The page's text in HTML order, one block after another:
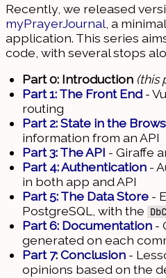
Recently, we released
myPrayerJournal , a
application. This series
code, with several stops
Part 0: Introduction (this
Part 1: The Front End-
routing
Part 2: State in the
information from an API
Part 3: The API - Giraffe
Part 4: Authentication -
in both app and API
Part 5: The Data Store -
PostgreSQL, with the
Part 6: Documentation -
generated on each
Part 7: Conclusion -
opinions based on the